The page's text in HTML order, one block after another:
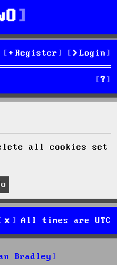
Login
Register
S
e
all cookies set
All times are UTC
Bradley